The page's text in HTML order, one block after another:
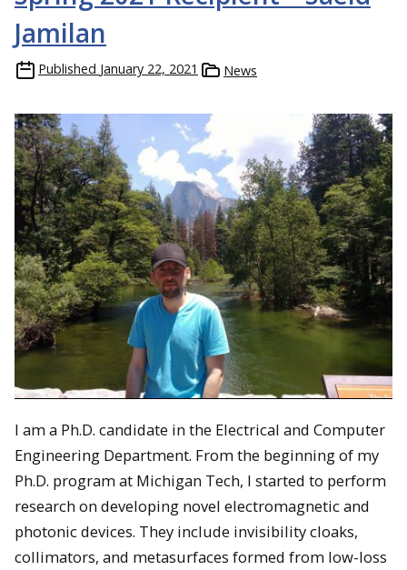
Jamilan
Published January 22, 2021 News
I am a Ph.D. candidate in the Electrical and Computer
Engineering Department. From the beginning of my
Ph.D. program at Michigan Tech, I started to perform
research on developing novel electromagnetic and
photonic devices. They include invisibility cloaks,
collimators, and metasurfaces formed from low-loss